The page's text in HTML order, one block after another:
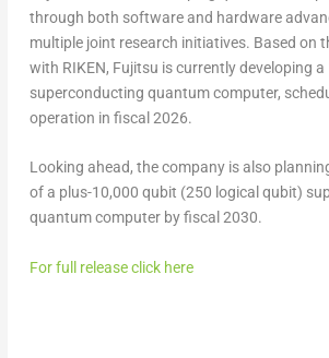
through both software and hardware
multiple joint research initiatives. Based on
with RIKEN, Fujitsu is currently developing
superconducting quantum computer,
operation in fiscal 2026.
Looking ahead, the company is also
of a plus-10,000 qubit (250 logical qubit)
quantum computer by fiscal 2030.
For full release click here